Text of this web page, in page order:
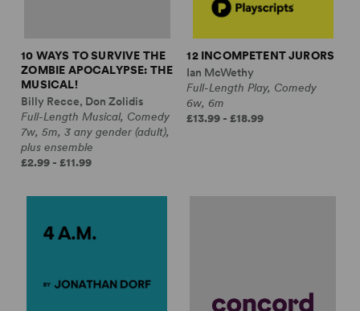
10 WAYS TO SURVIVE THE
ZOMBIE APOCALYPSE: THE
MUSICAL!
Billy Recce, Don Zolidis
Full-Length Musical, Comedy
7w, 5m, 3 any gender (adult),
plus ensemble
£2.99 - £11.99
12 INCOMPETENT JURORS
Ian McWethy
Full-Length Play, Comedy
6w, 6m
£13.99 - £18.99